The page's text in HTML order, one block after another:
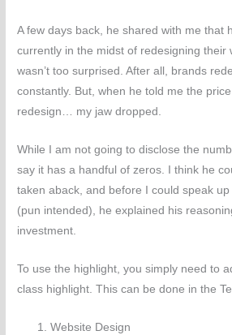
A few days back, he shared with me that
currently in the midst of redesigning their
wasn’t too surprised. After all, brands
constantly. But, when he told me the
redesign… my jaw dropped.
While I am not going to disclose the
say it has a handful of zeros. I think he
taken aback, and before I could speak
(pun intended), he explained his
investment.
To use the highlight, you simply need to
class highlight. This can be done in the
Website Design